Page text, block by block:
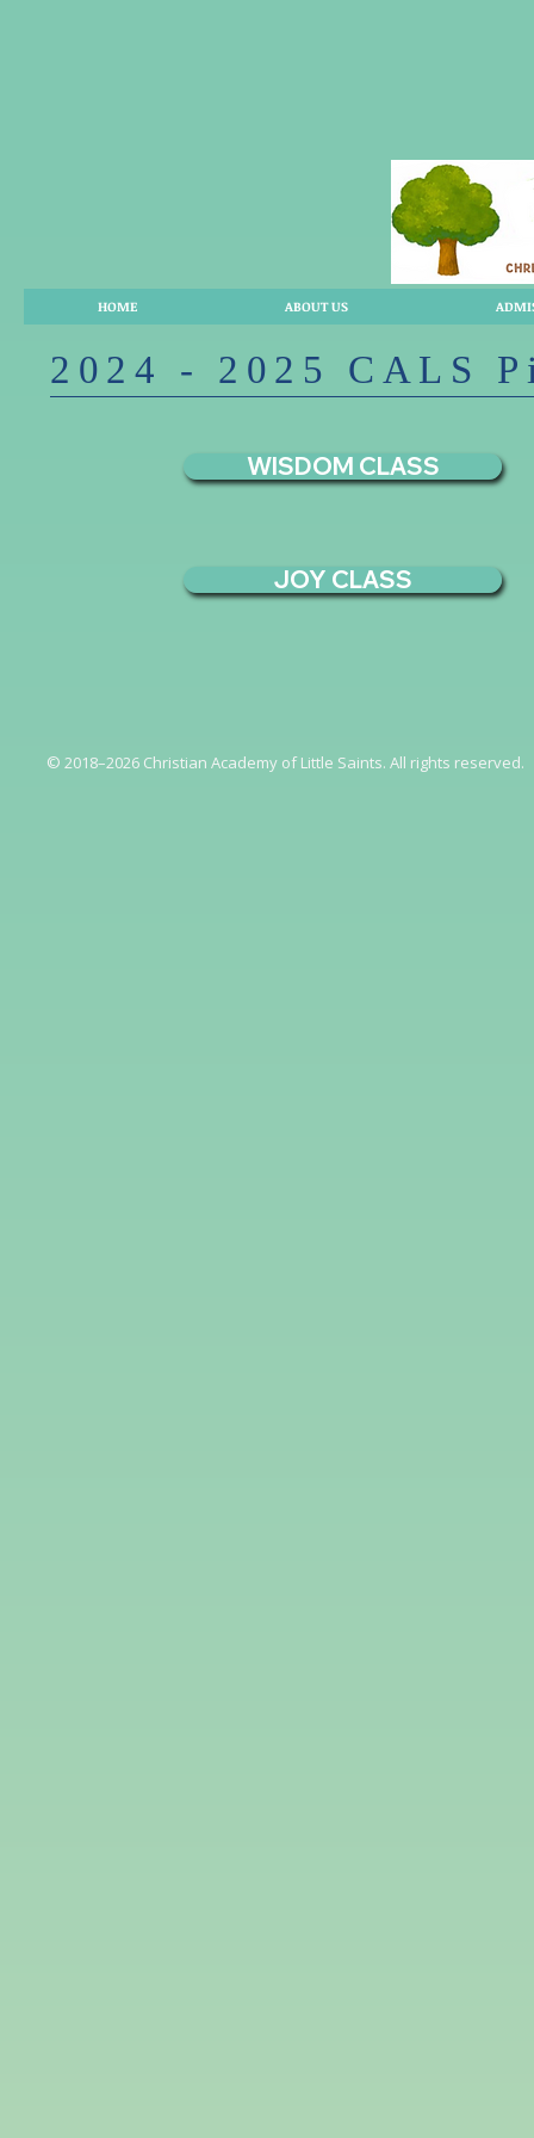
HOME ABOUT US
2024 - 2025 CALS
WISDOM CLASS
JOY CLASS
© 2018–2026 Christian Academy of Little Saints. All rights reserved.